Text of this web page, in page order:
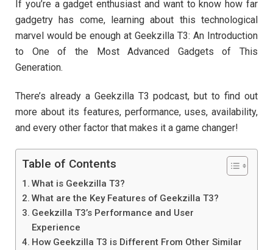
If you’re a gadget enthusiast and want to know how far
gadgetry has come, learning about this technological
marvel would be enough at Geekzilla T3: An Introduction
to One of the Most Advanced Gadgets of This
Generation.
There’s already a Geekzilla T3 podcast, but to find out
more about its features, performance, uses, availability,
and every other factor that makes it a game changer!
Table of Contents
What is Geekzilla T3?
What are the Key Features of Geekzilla T3?
Geekzilla T3’s Performance and User
Experience
How Geekzilla T3 is Different From Other Similar